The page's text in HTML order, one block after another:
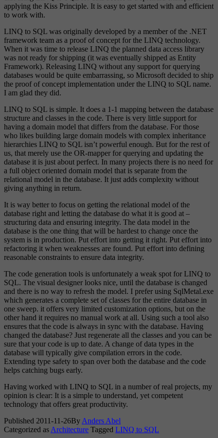
applying the Kiss Principle. It is easy to get started with and efficient
to work with.
LINQ to SQL was originally developed by a member of the .NET
framework team as a proof of concept for the LINQ technology.
When it was time to release LINQ the planned data access library
was not ready for shipping (it was eventually shipped as Entity
Framework). Releasing LINQ without any support for querying
databases would be quite embarrassing, so Microsoft decided to ship
the proof of concept implementation under the LINQ to SQL name.
I am glad they did.
LINQ to SQL is simple. It does a 1-1 mapping between the database
structure and classes in the code. There is very little support for
having a domain model that differs from the database. For those
who likes building large domain models with complex inheritance
hierarchies LINQ to SQL isn’t powerful enough. But for the rest of
us, that merely use the OR-mapper for querying and updating the
database it is just about perfect. In many projects there is no need for
a full object oriented domain model that is separate from the
relational model in the database. It just adds complexity without
giving anything in return.
It is way better to focus on getting the relational model of the
database right and letting the database do what it is good at –
structuring data and ensuring integrity. The data model in the
database is the one thing that will be hardest to change once the
system is in production. Put effort into getting it right. Put effort into
refactoring it when weaknesses are found. Put effort into defining
reasonable constraints to ensure data integrity.
The code generation tools is unfortunately a weak spot for LINQ to
SQL. The visual designer looks nice, until the database is changed
and there is no way to refresh the model. I prefer using SqlMetal.exe
which generates a complete set of classes for the entire database in
one sweep. it offers very limited customization options, but on the
other hand it requires no manual work at all. Using such a tool also
ensures that the code is always in sync with the database. Having
changed the database? Just regenerate all the classes and you can be
sure that your code is up to date. A change of data types in the
database will typically give compilation errors in the code.
Extending type safety to span over both the database and the code
helps catching bugs early.
Having worked with LINQ to SQL in a number of real projects, my
opinion is clear: It is a simple to understand, yet competent
technology that offers great productivity.
Published 2011-11-26By Anders Abel
Categorized as Architecture Tagged LINQ to SQL